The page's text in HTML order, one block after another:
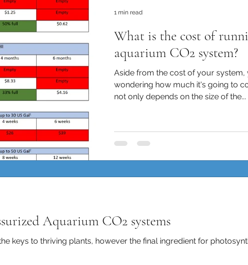
What is the cost of
aquarium CO2 system?
Aside from the cost of your system,
wondering how much it's going to
not only depends on the size of the...
1 min read
Aquarium CO2 systems
keys to thriving plants, however the final ingredient for